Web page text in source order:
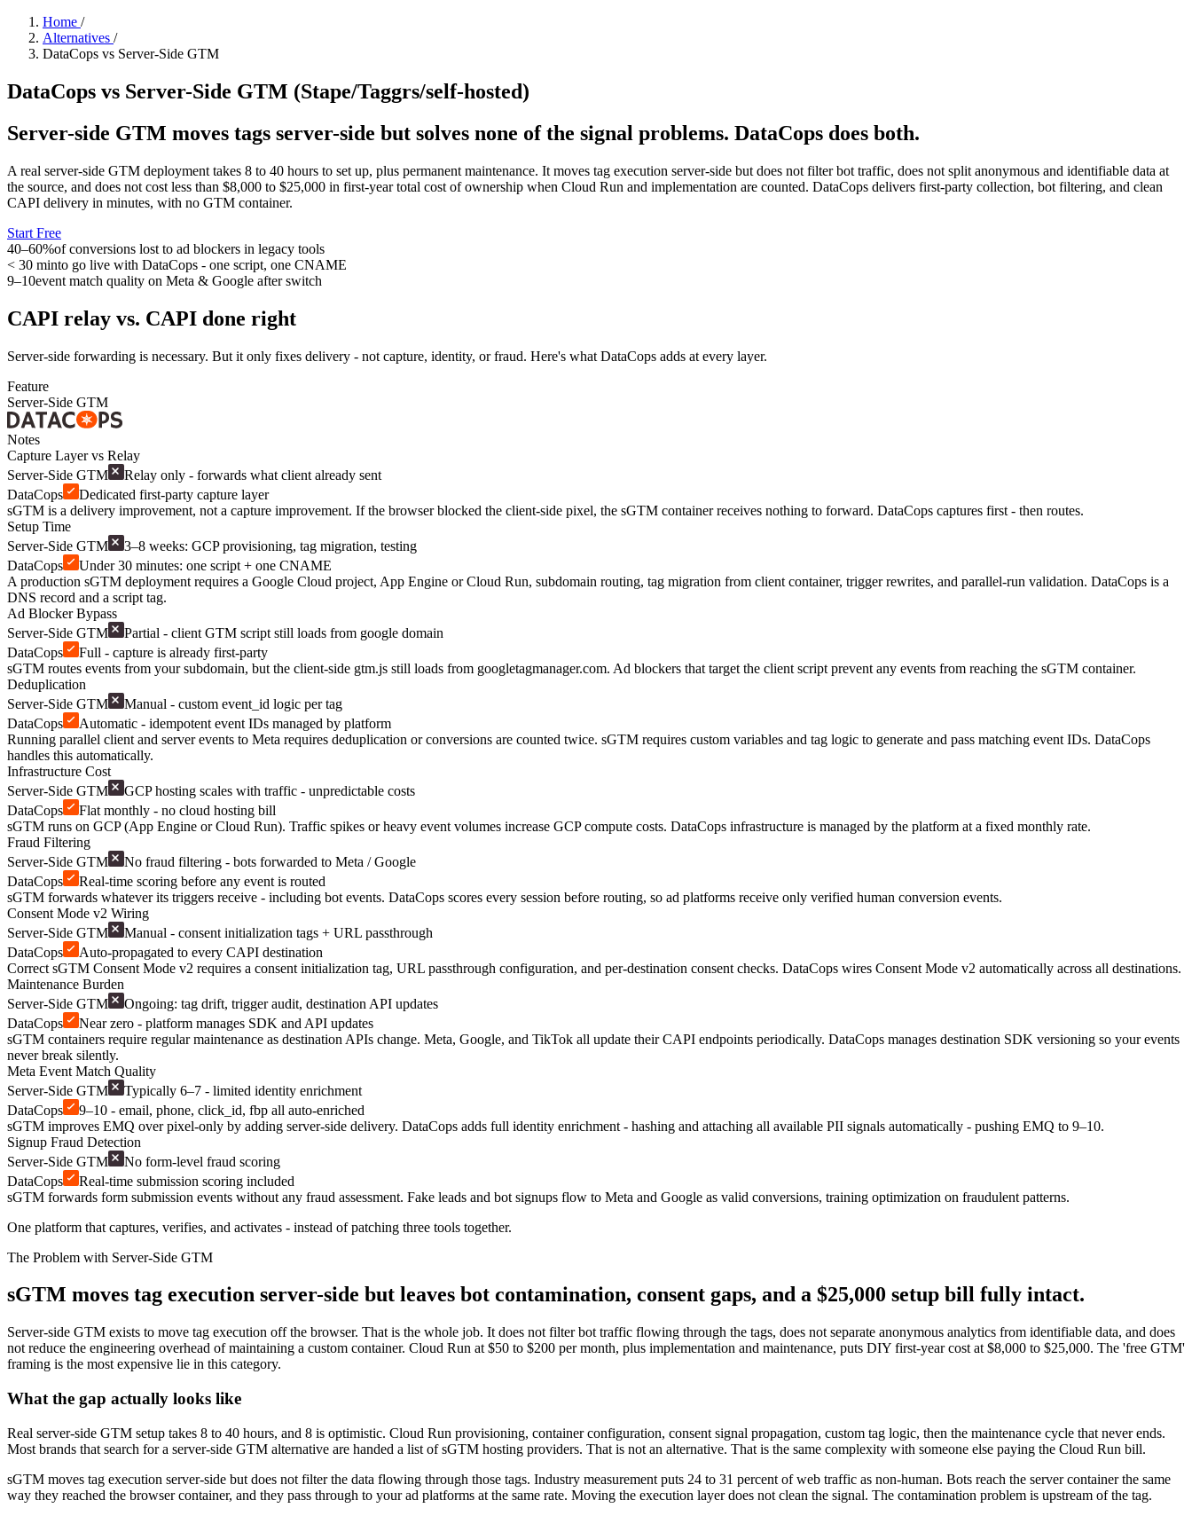
Home /
Alternatives /
DataCops vs Server-Side GTM
DataCops vs Server-Side GTM (Stape/Taggrs/self-hosted)
Server-side GTM moves tags server-side but solves none of the signal problems. DataCops does both.
A real server-side GTM deployment takes 8 to 40 hours to set up, plus permanent maintenance. It moves tag execution server-side but does not filter bot traffic, does not split anonymous and identifiable data at
the source, and does not cost less than $8,000 to $25,000 in first-year total cost of ownership when Cloud Run and implementation are counted. DataCops delivers first-party collection, bot filtering, and clean
CAPI delivery in minutes, with no GTM container.
Start Free
40–60%of conversions lost to ad blockers in legacy tools
< 30 minto go live with DataCops - one script, one CNAME
9–10event match quality on Meta & Google after switch
CAPI relay vs. CAPI done right
Server-side forwarding is necessary. But it only fixes delivery - not capture, identity, or fraud. Here's what DataCops adds at every layer.
Feature
Server-Side GTM
Notes
Capture Layer vs Relay
Server-Side GTM
Relay only - forwards what client already sent
DataCops
Dedicated first-party capture layer
sGTM is a delivery improvement, not a capture improvement. If the browser blocked the client-side pixel, the sGTM container receives nothing to forward. DataCops captures first - then routes.
Setup Time
Server-Side GTM
3–8 weeks: GCP provisioning, tag migration, testing
DataCops
Under 30 minutes: one script + one CNAME
A production sGTM deployment requires a Google Cloud project, App Engine or Cloud Run, subdomain routing, tag migration from client container, trigger rewrites, and parallel-run validation. DataCops is a
DNS record and a script tag.
Ad Blocker Bypass
Server-Side GTM
Partial - client GTM script still loads from google domain
DataCops
Full - capture is already first-party
sGTM routes events from your subdomain, but the client-side gtm.js still loads from googletagmanager.com. Ad blockers that target the client script prevent any events from reaching the sGTM container.
Deduplication
Server-Side GTM
Manual - custom event_id logic per tag
DataCops
Automatic - idempotent event IDs managed by platform
Running parallel client and server events to Meta requires deduplication or conversions are counted twice. sGTM requires custom variables and tag logic to generate and pass matching event IDs. DataCops
handles this automatically.
Infrastructure Cost
Server-Side GTM
GCP hosting scales with traffic - unpredictable costs
DataCops
Flat monthly - no cloud hosting bill
sGTM runs on GCP (App Engine or Cloud Run). Traffic spikes or heavy event volumes increase GCP compute costs. DataCops infrastructure is managed by the platform at a fixed monthly rate.
Fraud Filtering
Server-Side GTM
No fraud filtering - bots forwarded to Meta / Google
DataCops
Real-time scoring before any event is routed
sGTM forwards whatever its triggers receive - including bot events. DataCops scores every session before routing, so ad platforms receive only verified human conversion events.
Consent Mode v2 Wiring
Server-Side GTM
Manual - consent initialization tags + URL passthrough
DataCops
Auto-propagated to every CAPI destination
Correct sGTM Consent Mode v2 requires a consent initialization tag, URL passthrough configuration, and per-destination consent checks. DataCops wires Consent Mode v2 automatically across all destinations.
Maintenance Burden
Server-Side GTM
Ongoing: tag drift, trigger audit, destination API updates
DataCops
Near zero - platform manages SDK and API updates
sGTM containers require regular maintenance as destination APIs change. Meta, Google, and TikTok all update their CAPI endpoints periodically. DataCops manages destination SDK versioning so your events
never break silently.
Meta Event Match Quality
Server-Side GTM
Typically 6–7 - limited identity enrichment
DataCops
9–10 - email, phone, click_id, fbp all auto-enriched
sGTM improves EMQ over pixel-only by adding server-side delivery. DataCops adds full identity enrichment - hashing and attaching all available PII signals automatically - pushing EMQ to 9–10.
Signup Fraud Detection
Server-Side GTM
No form-level fraud scoring
DataCops
Real-time submission scoring included
sGTM forwards form submission events without any fraud assessment. Fake leads and bot signups flow to Meta and Google as valid conversions, training optimization on fraudulent patterns.
One platform that captures, verifies, and activates - instead of patching three tools together.
The Problem with Server-Side GTM
sGTM moves tag execution server-side but leaves bot contamination, consent gaps, and a $25,000 setup bill fully intact.
Server-side GTM exists to move tag execution off the browser. That is the whole job. It does not filter bot traffic flowing through the tags, does not separate anonymous analytics from identifiable data, and does
not reduce the engineering overhead of maintaining a custom container. Cloud Run at $50 to $200 per month, plus implementation and maintenance, puts DIY first-year cost at $8,000 to $25,000. The 'free GTM'
framing is the most expensive lie in this category.
What the gap actually looks like
Real server-side GTM setup takes 8 to 40 hours, and 8 is optimistic. Cloud Run provisioning, container configuration, consent signal propagation, custom tag logic, then the maintenance cycle that never ends.
Most brands that search for a server-side GTM alternative are handed a list of sGTM hosting providers. That is not an alternative. That is the same complexity with someone else paying the Cloud Run bill.
sGTM moves tag execution server-side but does not filter the data flowing through those tags. Industry measurement puts 24 to 31 percent of web traffic as non-human. Bots reach the server container the same
way they reached the browser container, and they pass through to your ad platforms at the same rate. Moving the execution layer does not clean the signal. The contamination problem is upstream of the tag.